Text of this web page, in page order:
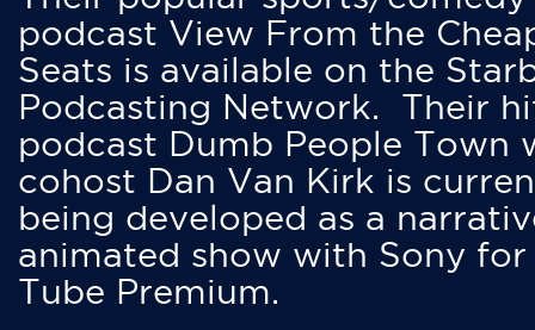
podcast View From the
Seats is available on the
Podcasting Network. Their
podcast Dumb People Town
cohost Dan Van Kirk is
being developed as a
animated show with Sony for
Tube Premium.